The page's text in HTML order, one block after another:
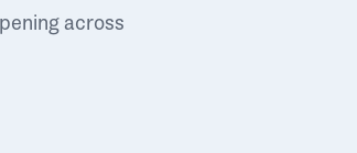
across